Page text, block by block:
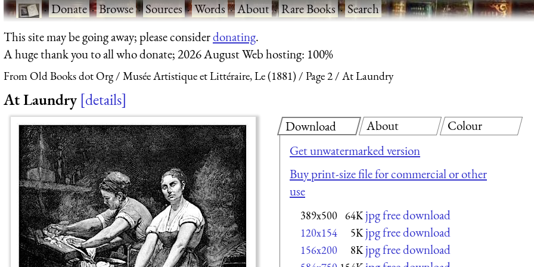
·Donate·Browse·Sources·Words·About·Rare Books·Search
This site may be going away; please considerdonating.
A huge thank you to all who donate; 2026 August Web hosting: 100%
From Old Books dot Org Musée Artistique et Littéraire, Le (1881) Page 2 At Laundry
At Laundry details
Download
Get unwatermarked version
Buy print-size file for commercial or other
use
389x500 64K jpg free download
120x154 5K jpg free download
156x200 8K jpg free download
About Colour